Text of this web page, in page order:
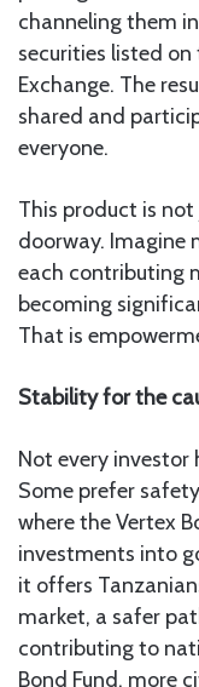
channeling them
securities listed
Exchange. The
shared and
everyone.
This product is
doorway. Imagine
each contributing
becoming
That is
Stability for the
Not every investor
Some prefer
where the Vertex
investments into
it offers
market, a safer
contributing to
Bond Fund, more